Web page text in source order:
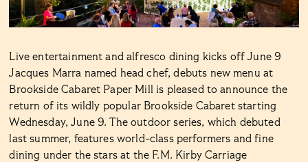
Live entertainment and alfresco dining kicks off June 9
Jacques Marra named head chef, debuts new menu at
Brookside Cabaret Paper Mill is pleased to announce the
return of its wildly popular Brookside Cabaret starting
Wednesday, June 9. The outdoor series, which debuted
last summer, features world-class performers and fine
dining under the stars at the F.M. Kirby Carriage